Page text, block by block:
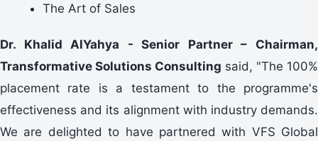
The Art of Sales
Dr. Khalid AlYahya - Senior Partner – Chairman,
Transformative Solutions Consulting said, "The 100%
placement rate is a testament to the programme's
effectiveness and its alignment with industry demands.
We are delighted to have partnered with VFS Global